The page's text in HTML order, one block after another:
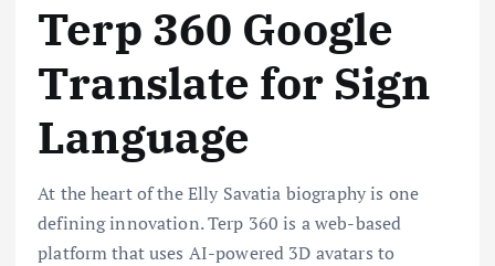
Terp 360 Google
Translate for Sign
Language
At the heart of the Elly Savatia biography is one
defining innovation. Terp 360 is a web-based
platform that uses AI-powered 3D avatars to